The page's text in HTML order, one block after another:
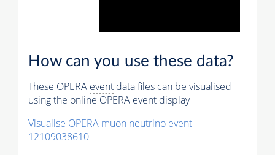
How can you use these data?
These OPERA event data files can be visualised
using the online OPERA event display
Visualise OPERA muon neutrino event
12109038610